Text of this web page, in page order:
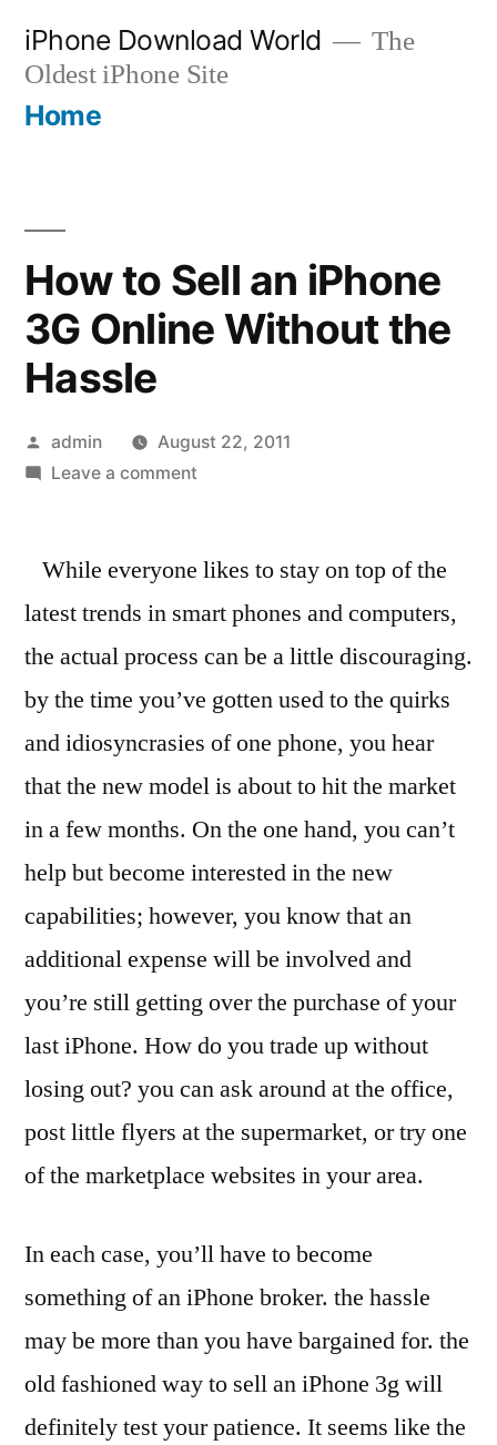
content
iPhone Download World
The
Oldest iPhone Site
Home
How to Sell an iPhone
3G Online Without the
Hassle
Posted
by
admin
August 22, 2011
Leave a commenton
Sell
iPhone
3G
Online
Without
the
Hassle
While everyone likes to stay on top of the
latest trends in smart phones and computers,
the actual process can be a little discouraging.
by the time you’ve gotten used to the quirks
and idiosyncrasies of one phone, you hear
that the new model is about to hit the market
in a few months. On the one hand, you can’t
help but become interested in the new
capabilities; however, you know that an
additional expense will be involved and
you’re still getting over the purchase of your
last iPhone. How do you trade up without
losing out? you can ask around at the office,
post little flyers at the supermarket, or try one
of the marketplace websites in your area.
In each case, you’ll have to become
something of an iPhone broker. the hassle
may be more than you have bargained for. the
old fashioned way to sell an iPhone 3g will
definitely test your patience. It seems like the